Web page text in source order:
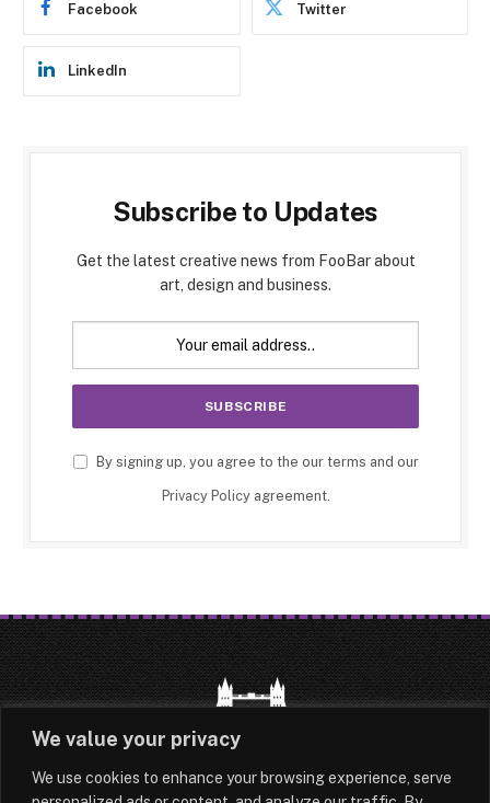
We value your privacy
We use cookies to enhance your browsing experience, serve
Facebook Twitter
LinkedIn
Subscribe to Updates
Get the latest creative news from FooBar about
art, design and business.
By signing up, you agree to the our terms and our
Privacy Policyagreement.
HOME LATEST ABOUT